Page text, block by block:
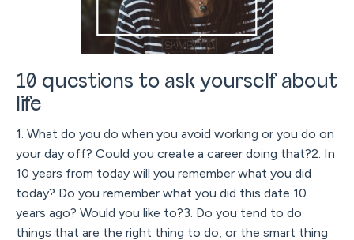
10 questions to ask yourself about
life
1. What do you do when you avoid working or you do on
your day off? Could you create a career doing that?2. In
10 years from today will you remember what you did
today? Do you remember what you did this date 10
years ago? Would you like to?3. Do you tend to do
things that are the right thing to do, or the smart thing